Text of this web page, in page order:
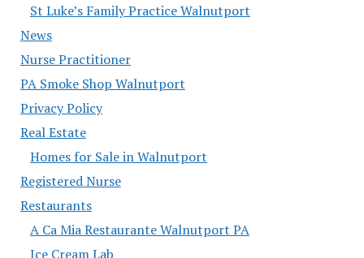
St Luke’s Family Practice Walnutport
News
Nurse Practitioner
PA Smoke Shop Walnutport
Privacy Policy
Real Estate
Homes for Sale in Walnutport
Registered Nurse
Restaurants
A Ca Mia Restaurante Walnutport PA
Ice Cream Lab